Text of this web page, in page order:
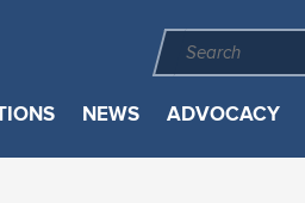
NEWS ADVOCACY